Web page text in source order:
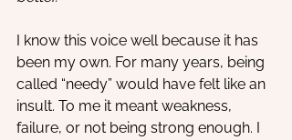
I know this voice well because it has
been my own. For many years, being
called “needy” would have felt like an
insult. To me it meant weakness,
failure, or not being strong enough. I